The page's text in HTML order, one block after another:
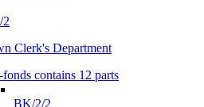
Clerk's Department
fonds contains 12 parts
BK/2/2